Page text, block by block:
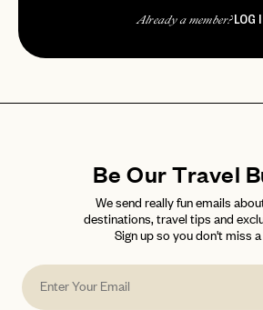
Already a member?LOG
Be Our Travel
We send really fun emails
destinations, travel tips and
Sign up so you don't miss